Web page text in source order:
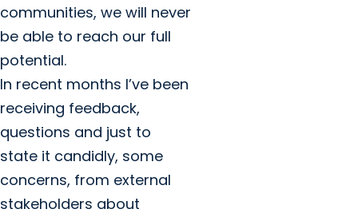
communities, we will never
be able to reach our full
potential.
In recent months I’ve been
receiving feedback,
questions and just to
state it candidly, some
concerns, from external
stakeholders about